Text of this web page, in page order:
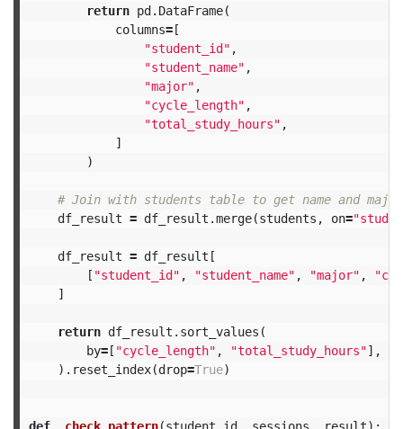
return pd. DataFrame(
columns=[
"student_id" ,
"student_name" ,
"major" ,
"cycle_length" ,
"total_study_hours" ,
]
)
df_result = df_result .merge(students , on=
df_result = df_result [
[ "student_id" , "student_name" , "major" ,
]
return df_result . sort_values (
by=[ "cycle_length" , "total_study_hours"],
). reset_index(drop=True)
def _check_pattern(student_id, sessions , result):